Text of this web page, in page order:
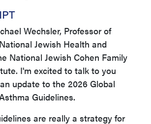
Wechsler, Professor of
Jewish Health and
National Jewish Cohen Family
I'm excited to talk to you
update to the 2026 Global
Guidelines.
are really a strategy for